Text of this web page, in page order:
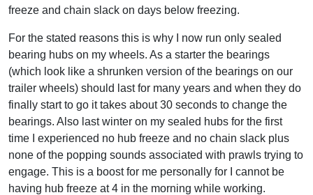
freeze and chain slack on days below freezing.
For the stated reasons this is why I now run only sealed
bearing hubs on my wheels. As a starter the bearings
(which look like a shrunken version of the bearings on our
trailer wheels) should last for many years and when they do
finally start to go it takes about 30 seconds to change the
bearings. Also last winter on my sealed hubs for the first
time I experienced no hub freeze and no chain slack plus
none of the popping sounds associated with prawls trying to
engage. This is a boost for me personally for I cannot be
having hub freeze at 4 in the morning while working.